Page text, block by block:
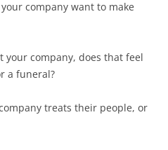
company want to make
your company, does that feel
a funeral?
treats their people, or